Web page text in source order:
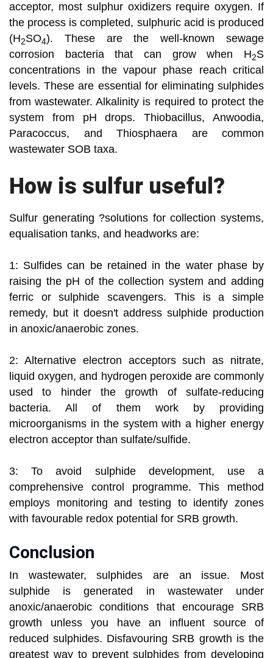
acceptor, most sulphur oxidizers require oxygen. If
the process is completed, sulphuric acid is produced
(H2SO4). These are the well-known sewage
corrosion bacteria that can grow when H2S
concentrations in the vapour phase reach critical
levels. These are essential for eliminating sulphides
from wastewater. Alkalinity is required to protect the
system from pH drops. Thiobacillus, Anwoodia,
Paracoccus, and Thiosphaera are common
wastewater SOB taxa.
How is sulfur useful?
Sulfur generating ?solutions for collection systems,
equalisation tanks, and headworks are:
1: Sulfides can be retained in the water phase by
raising the pH of the collection system and adding
ferric or sulphide scavengers. This is a simple
remedy, but it doesn't address sulphide production
in anoxic/anaerobic zones.
2: Alternative electron acceptors such as nitrate,
liquid oxygen, and hydrogen peroxide are commonly
used to hinder the growth of sulfate-reducing
bacteria. All of them work by providing
microorganisms in the system with a higher energy
electron acceptor than sulfate/sulfide.
3: To avoid sulphide development, use a
comprehensive control programme. This method
employs monitoring and testing to identify zones
with favourable redox potential for SRB growth.
Conclusion
In wastewater, sulphides are an issue. Most
sulphide is generated in wastewater under
anoxic/anaerobic conditions that encourage SRB
growth unless you have an influent source of
reduced sulphides. Disfavouring SRB growth is the
greatest way to prevent sulphides from developing